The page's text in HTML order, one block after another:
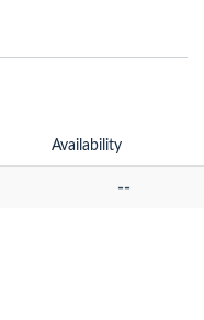
Availability
--